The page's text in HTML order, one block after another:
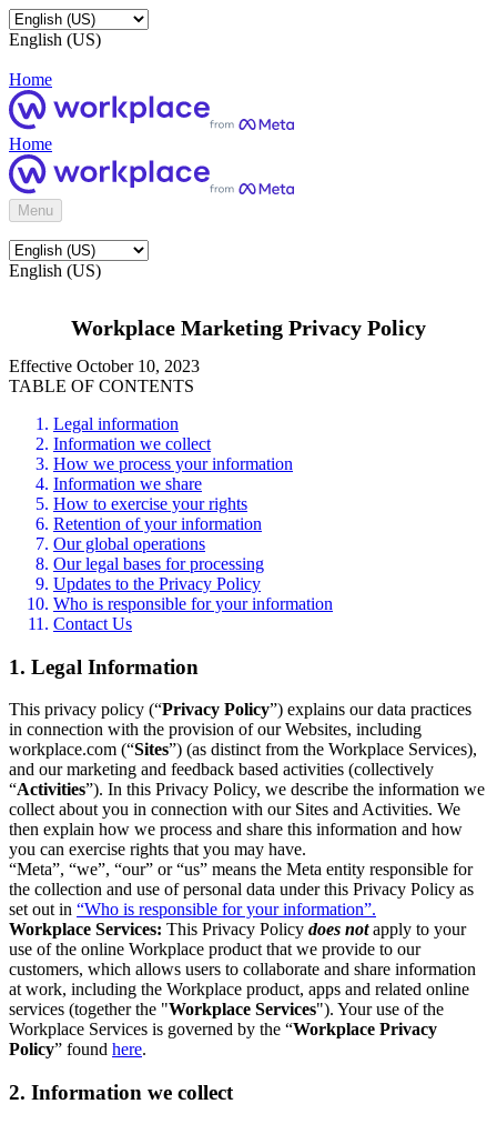
English (US)
Home
Home
Menu
English (US)
Workplace Marketing Privacy Policy
Effective October 10, 2023
TABLE OF CONTENTS
Legal information
Information we collect
How we process your information
Information we share
How to exercise your rights
Retention of your information
Our global operations
Our legal bases for processing
Updates to the Privacy Policy
Who is responsible for your information
Contact Us
1. Legal Information
This privacy policy (“Privacy Policy”) explains our data practices
in connection with the provision of our Websites, including
workplace.com (“Sites”) (as distinct from the Workplace Services),
and our marketing and feedback based activities (collectively
“Activities”). In this Privacy Policy, we describe the information we
collect about you in connection with our Sites and Activities. We
then explain how we process and share this information and how
you can exercise rights that you may have.
“Meta”, “we”, “our” or “us” means the Meta entity responsible for
the collection and use of personal data under this Privacy Policy as
set out in “Who is responsible for your information”.
Workplace Services: This Privacy Policy does notapply to your
use of the online Workplace product that we provide to our
customers, which allows users to collaborate and share information
at work, including the Workplace product, apps and related online
services (together the "Workplace Services"). Your use of the
Workplace Services is governed by the “Workplace Privacy
Policy” found here.
2. Information we collect